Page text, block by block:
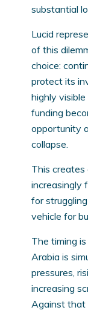
substantial
Lucid
of this
choice:
protect its
highly
funding
opportunity
collapse.
This
increasingly
for
vehicle for
The timing
Arabia is
pressures,
increasing
Against that